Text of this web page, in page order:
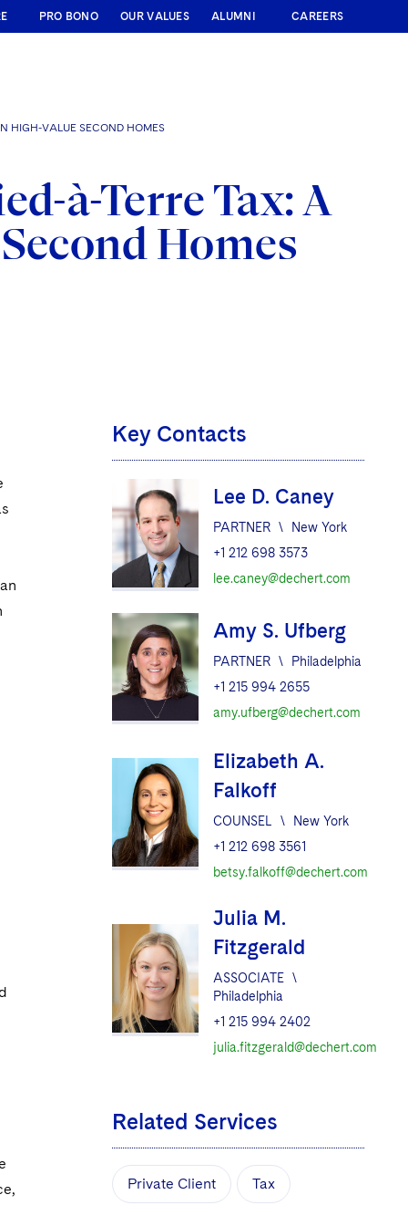
PRO BONO OUR VALUES ALUMNI CAREERS
HIGH-VALUE SECOND HOMES
à-Terre Tax: A
Homes
Key Contacts
Lee D. Caney
PARTNER \
New York
+1 212 698 3573
lee.caney@dechert.com
Amy S. Ufberg
PARTNER \
Philadelphia
+1 215 994 2655
amy.ufberg@dechert.com
Elizabeth A.
Falkoff
COUNSEL \
New York
+1 212 698 3561
betsy.falkoff@dechert.com
Julia M.
Fitzgerald
ASSOCIATE \
Philadelphia
+1 215 994 2402
julia.fitzgerald@dechert.com
Related Services
Private Client Tax